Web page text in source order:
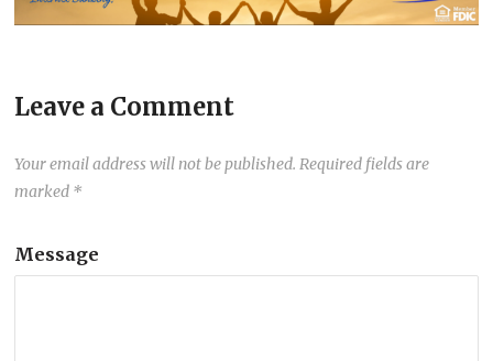
Leave a Comment
Your email address will not be published. Required fields are
marked *
Message